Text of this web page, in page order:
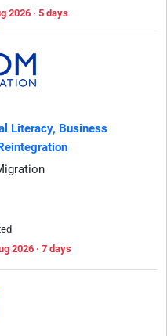
2026 · 5 days
Literacy, Business
2026 · 7 days